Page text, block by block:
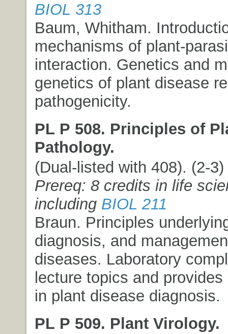
BIOL 313
Baum, Whitham.
mechanisms of plant-
interaction. Genetics and
genetics of plant disease
pathogenicity.
PL P 508. Principles of
Pathology.
(Dual-listed with 408). (2-
Prereq: 8 credits in life
including BIOL 211
Braun. Principles
diagnosis, and
diseases. Laboratory
lecture topics and
in plant disease diagnosis.
PL P 509. Plant Virology.